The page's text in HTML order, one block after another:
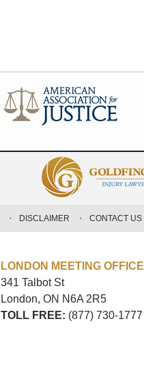
LONDON MEETING OFFICE
341 Talbot St
London, ON N6A 2R5
TOLL FREE: (877) 730-1777
DISCLAIMER CONTACT US